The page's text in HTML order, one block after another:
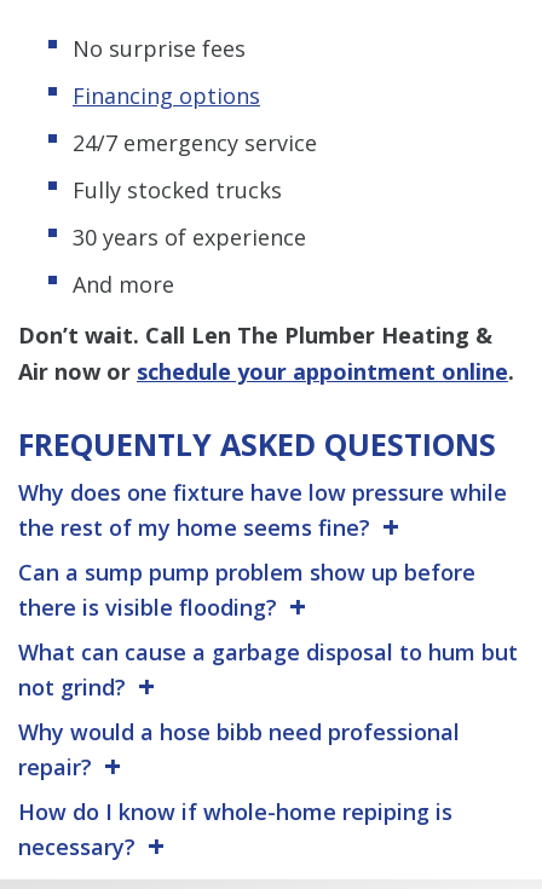
No surprise fees
Financing options
24/7 emergency service
Fully stocked trucks
30 years of experience
And more
Don’t wait. Call Len The Plumber Heating &
Air now or schedule your appointment online.
FREQUENTLY ASKED QUESTIONS
Why does one fixture have low pressure while
the rest of my home seems fine?
Can a sump pump problem show up before
there is visible flooding?
What can cause a garbage disposal to hum but
not grind?
Why would a hose bibb need professional
repair?
How do I know if whole-home repiping is
necessary?